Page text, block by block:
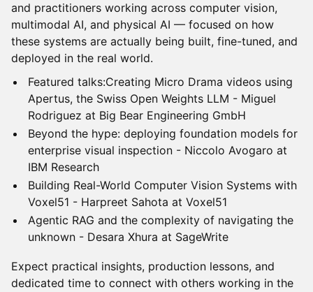
and practitioners working across computer vision,
multimodal AI, and physical AI — focused on how
these systems are actually being built, fine-tuned, and
deployed in the real world.
Featured talks:Creating Micro Drama videos using
Apertus, the Swiss Open Weights LLM - Miguel
Rodriguez at Big Bear Engineering GmbH
Beyond the hype: deploying foundation models for
enterprise visual inspection - Niccolo Avogaro at
IBM Research
Building Real-World Computer Vision Systems with
Voxel51 - Harpreet Sahota at Voxel51
Agentic RAG and the complexity of navigating the
unknown - Desara Xhura at SageWrite
Expect practical insights, production lessons, and
dedicated time to connect with others working in the